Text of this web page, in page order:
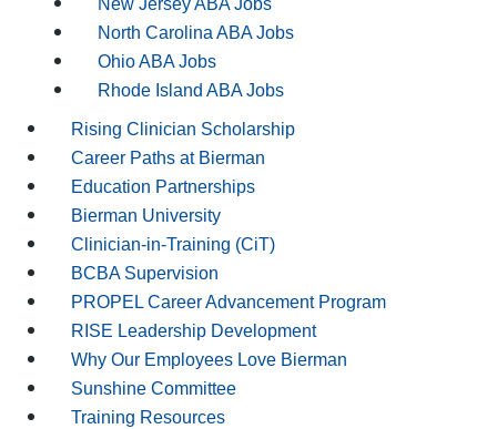
North Carolina ABA Jobs
Ohio ABA Jobs
Rhode Island ABA Jobs
Rising Clinician Scholarship
Career Paths at Bierman
Education Partnerships
Bierman University
Clinician-in-Training (CiT)
BCBA Supervision
PROPEL Career Advancement Program
RISE Leadership Development
Why Our Employees Love Bierman
Sunshine Committee
Training Resources